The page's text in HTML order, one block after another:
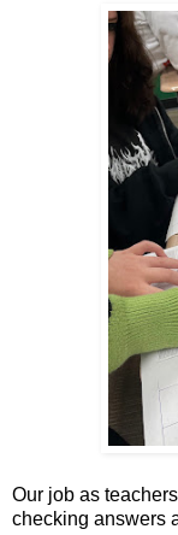
Our job as
checking answers